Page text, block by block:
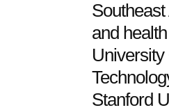
and
Stanford